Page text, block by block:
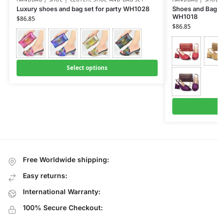
Luxury shoes and bag set for party WH1028
$86.85
Select options
Shoes and
WH1018
$86.85
Free Worldwide shipping:
Easy returns:
International Warranty:
100% Secure Checkout: